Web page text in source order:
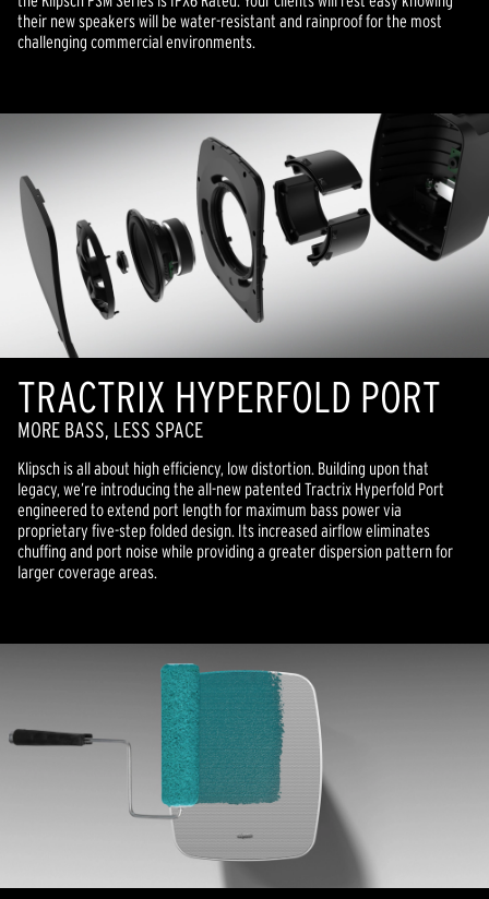
their new speakers will be water-resistant and rainproof for the most
challenging commercial environments.
TRACTRIX HYPERFOLD PORT
MORE BASS, LESS SPACE
Klipsch is all about high efficiency, low distortion. Building upon that
legacy, we’re introducing the all-new patented Tractrix Hyperfold Port
engineered to extend port length for maximum bass power via
proprietary five-step folded design. Its increased airflow eliminates
chuffing and port noise while providing a greater dispersion pattern for
larger coverage areas.